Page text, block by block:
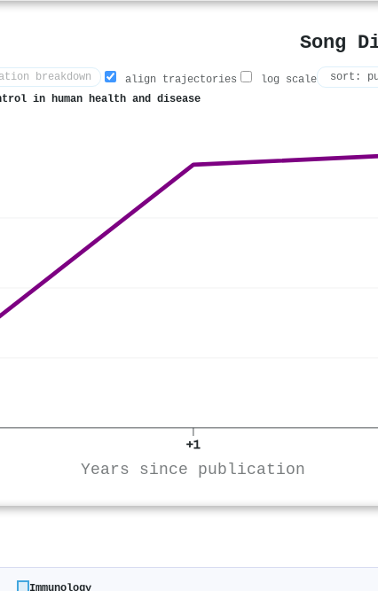
Song
breakdown align trajectories
log scale
in human health and disease
+1
Years since publication